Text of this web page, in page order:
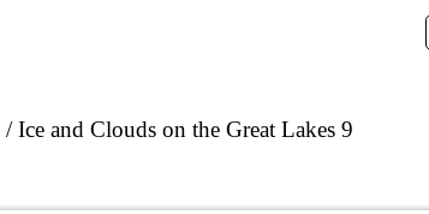
Ice and Clouds on the Great Lakes 9